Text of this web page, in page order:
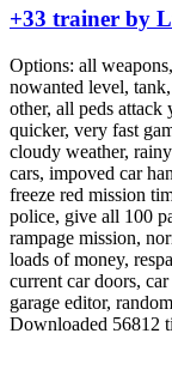
+33 trainer by
Options: all
nowanted level,
other, all peds attack
quicker, very fast
cloudy weather,
cars, impoved car
freeze red mission
police, give all 100
rampage mission,
loads of money,
current car doors,
garage editor,
Downloaded 56812